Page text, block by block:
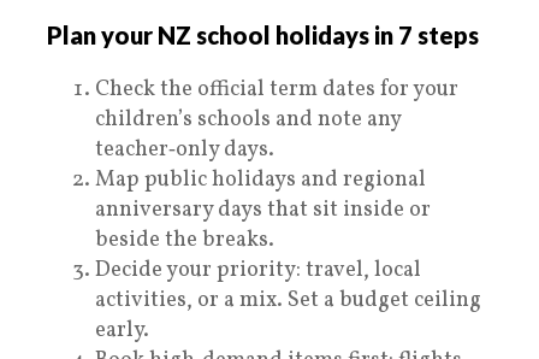
Plan your NZ school holidays in 7 steps
Check the official term dates for your
children’s schools and note any
teacher‑only days.
Map public holidays and regional
anniversary days that sit inside or
beside the breaks.
Decide your priority: travel, local
activities, or a mix. Set a budget ceiling
early.